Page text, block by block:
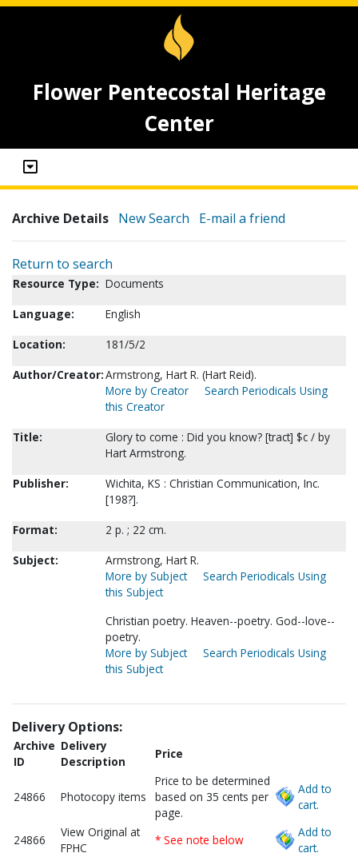
Flower Pentecostal Heritage
Center
Archive Details New Search E-mail a friend
Return to search
Resource Type: Documents
Language:
English
Location:
181/5/2
Author/Creator:Armstrong, Hart R. (Hart Reid).
More by Creator
Search Periodicals Using
this Creator
Title:
Glory to come : Did you know? [tract] $c / by
Hart Armstrong.
Publisher:
Wichita, KS : Christian Communication, Inc.
[198?].
Format:
2 p. ; 22 cm.
Subject:
Armstrong, Hart R.
More by Subject
Search Periodicals Using
this Subject
Christian poetry. Heaven--poetry. God--love--
poetry.
More by Subject
Search Periodicals Using
this Subject
Delivery Options:
Archive
ID
Delivery
Description
Price
24866 Photocopy items
Price to be determined
based on 35 cents per
page.
Add to
cart.
24866
View Original at
FPHC
* See note below
Add to
cart.